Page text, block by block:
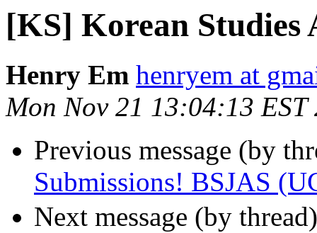
[KS] Korean Studies
Henry Em henryem at
Mon Nov 21 13:04:13 EST
Previous message (by
Submissions! BSJAS
Next message (by